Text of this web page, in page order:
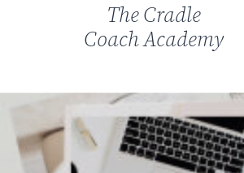
The Cradle
Coach Academy